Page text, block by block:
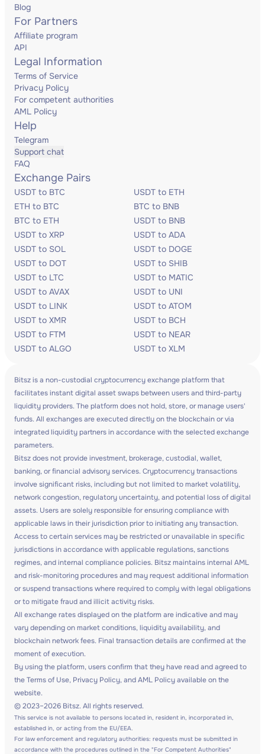
Blog
For Partners
Affiliate program
API
Legal Information
Terms of Service
Privacy Policy
For competent authorities
AML Policy
Help
Telegram
Support chat
FAQ
Exchange Pairs
USDT to BTC
USDT to ETH
ETH to BTC
BTC to BNB
BTC to ETH
USDT to BNB
USDT to XRP
USDT to ADA
USDT to SOL
USDT to DOGE
USDT to DOT
USDT to SHIB
USDT to LTC
USDT to MATIC
USDT to AVAX
USDT to UNI
USDT to LINK
USDT to ATOM
USDT to XMR
USDT to BCH
USDT to FTM
USDT to NEAR
USDT to ALGO
USDT to XLM
Bitsz is a non-custodial cryptocurrency exchange platform that
facilitates instant digital asset swaps between users and third-party
liquidity providers. The platform does not hold, store, or manage users'
funds. All exchanges are executed directly on the blockchain or via
integrated liquidity partners in accordance with the selected exchange
parameters.
Bitsz does not provide investment, brokerage, custodial, wallet,
banking, or financial advisory services. Cryptocurrency transactions
involve significant risks, including but not limited to market volatility,
network congestion, regulatory uncertainty, and potential loss of digital
assets. Users are solely responsible for ensuring compliance with
applicable laws in their jurisdiction prior to initiating any transaction.
Access to certain services may be restricted or unavailable in specific
jurisdictions in accordance with applicable regulations, sanctions
regimes, and internal compliance policies. Bitsz maintains internal AML
and risk-monitoring procedures and may request additional information
or suspend transactions where required to comply with legal obligations
or to mitigate fraud and illicit activity risks.
All exchange rates displayed on the platform are indicative and may
vary depending on market conditions, liquidity availability, and
blockchain network fees. Final transaction details are confirmed at the
moment of execution.
By using the platform, users confirm that they have read and agreed to
the Terms of Use, Privacy Policy, and AML Policy available on the
website.
© 2023–2026 Bitsz. All rights reserved.
This service is not available to persons located in, resident in, incorporated in,
established in, or acting from the EU/EEA.
For law enforcement and regulatory authorities: requests must be submitted in
accordance with the procedures outlined in the "For Competent Authorities"